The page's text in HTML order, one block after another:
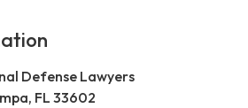
Defense Lawyers
FL 33602